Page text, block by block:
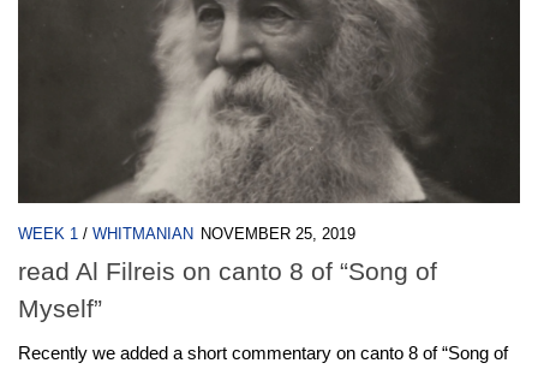
WEEK 1 / WHITMANIAN NOVEMBER 25, 2019
read Al Filreis on canto 8 of “Song of
Myself”
Recently we added a short commentary on canto 8 of “Song of